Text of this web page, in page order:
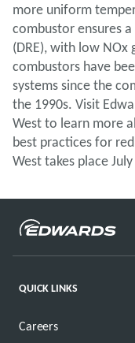
more uniform
combustor ensures
(DRE), with low
combustors have
systems since the
the 1990s. Visit
West to learn more
best practices for
West takes place
QUICK LINKS
Careers